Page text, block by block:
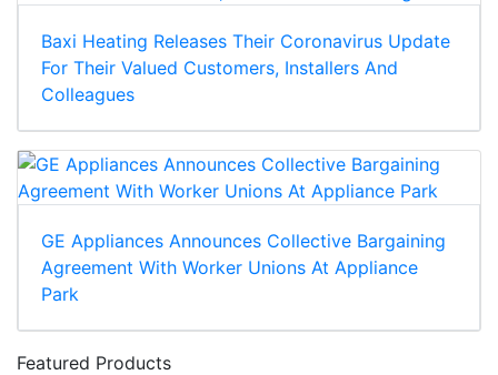
Baxi Heating Releases Their Coronavirus Update
For Their Valued Customers, Installers And
Colleagues
GE Appliances Announces Collective Bargaining
Agreement With Worker Unions At Appliance
Park
Featured Products